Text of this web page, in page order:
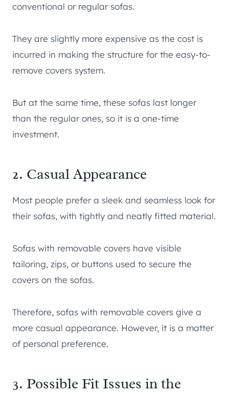
conventional or regular sofas.
They are slightly more expensive as the cost is
incurred in making the structure for the easy-to-
remove covers system.
But at the same time, these sofas last longer
than the regular ones, so it is a one-time
investment.
2. Casual Appearance
Most people prefer a sleek and seamless look for
their sofas, with tightly and neatly fitted material.
Sofas with removable covers have visible
tailoring, zips, or buttons used to secure the
covers on the sofas.
Therefore, sofas with removable covers give a
more casual appearance. However, it is a matter
of personal preference.
3. Possible Fit Issues in the